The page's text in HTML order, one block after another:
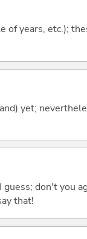
of years, etc.);
yet;
guess; don't you
that!